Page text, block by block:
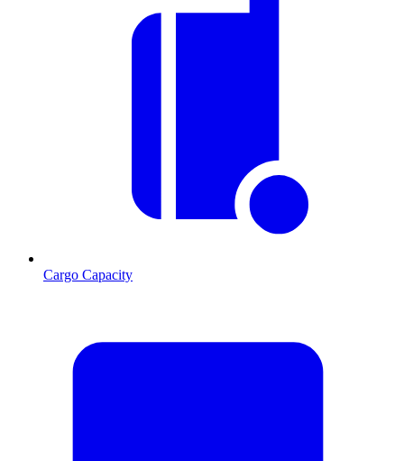
Cargo Capacity